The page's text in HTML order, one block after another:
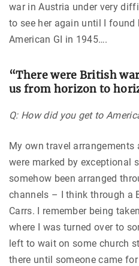
war in Austria under very
to see her again until I found
American GI in 1945….
“There were British
us from horizon to
Q: How did you get to
My own travel arrangements
were marked by exceptional
somehow been arranged
channels – I think through a
Carrs. I remember being
where I was turned over to
left to wait on some church
there until someone came